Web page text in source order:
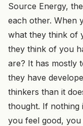
Source Energy,
each other. When
what they think of
they think of you
are? It has mostly
they have
thinkers than it
thought. If nothing
you feel good,